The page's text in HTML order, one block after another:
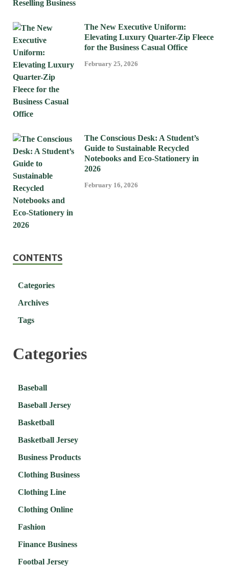
The New Executive Uniform:
Elevating Luxury Quarter-Zip Fleece
for the Business Casual Office
February 25, 2026
The Conscious Desk: A Student’s
Guide to Sustainable Recycled
Notebooks and Eco-Stationery in
2026
February 16, 2026
CONTENTS
Categories
Archives
Tags
Categories
Baseball
Baseball Jersey
Basketball
Basketball Jersey
Business Products
Clothing Business
Clothing Line
Clothing Online
Fashion
Finance Business
Footbal Jersey